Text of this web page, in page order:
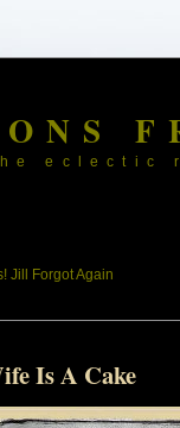
eclectic
Jill Forgot Again
Is A Cake